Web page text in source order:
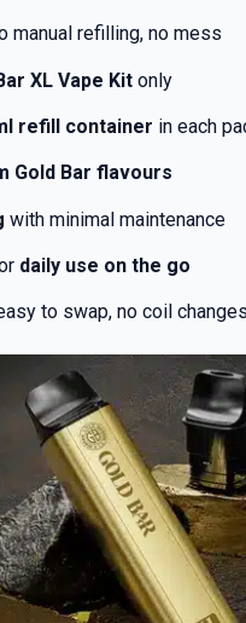
manual refilling, no mess
XL Vape Kitonly
refill container in each
Gold Bar flavours
with minimal maintenance
daily use on the go
to swap, no coil changes